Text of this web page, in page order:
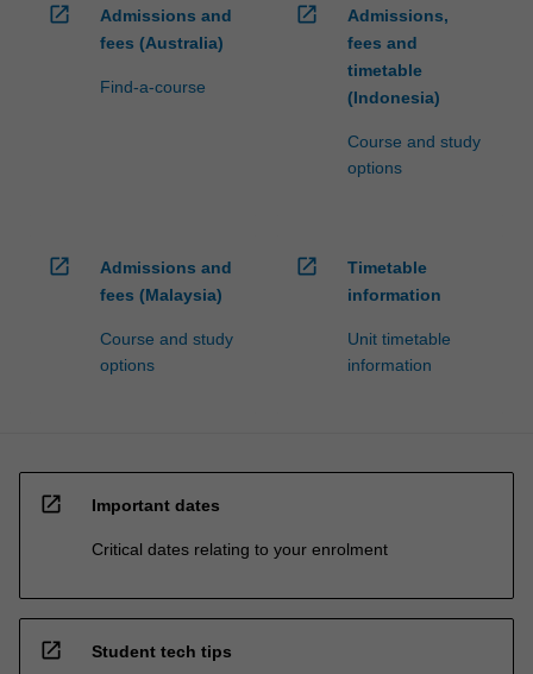
open_in_new
Admissions and
fees (Australia)
Find-a-course
open_in_new
Admissions,
fees and
timetable
(Indonesia)
Course and study
options
open_in_new
Admissions and
fees (Malaysia)
Course and study
options
open_in_new
Timetable
information
Unit timetable
information
open_in_new Important dates
Critical dates relating to your enrolment
open_in_new Student tech tips